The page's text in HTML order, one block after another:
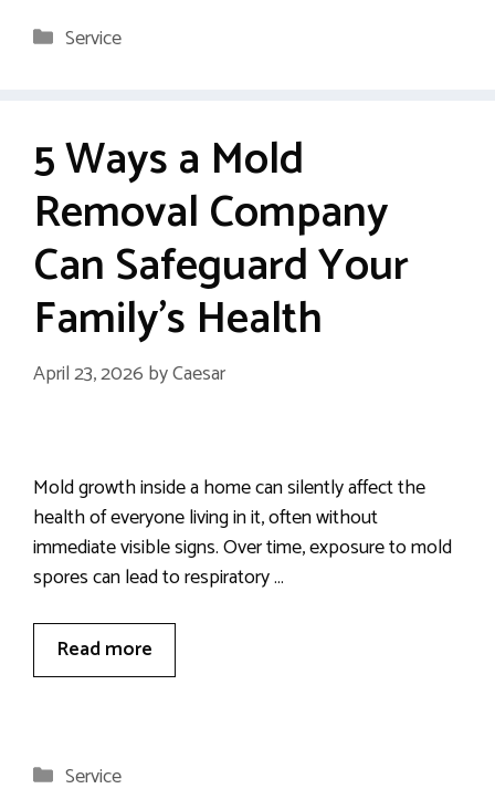
Categories
Service
5 Ways a Mold
Removal Company
Can Safeguard Your
Family’s Health
April 23, 2026 byCaesar
Mold growth inside a home can silently affect the
health of everyone living in it, often without
immediate visible signs. Over time, exposure to mold
spores can lead to respiratory …
Read more
Categories
Service